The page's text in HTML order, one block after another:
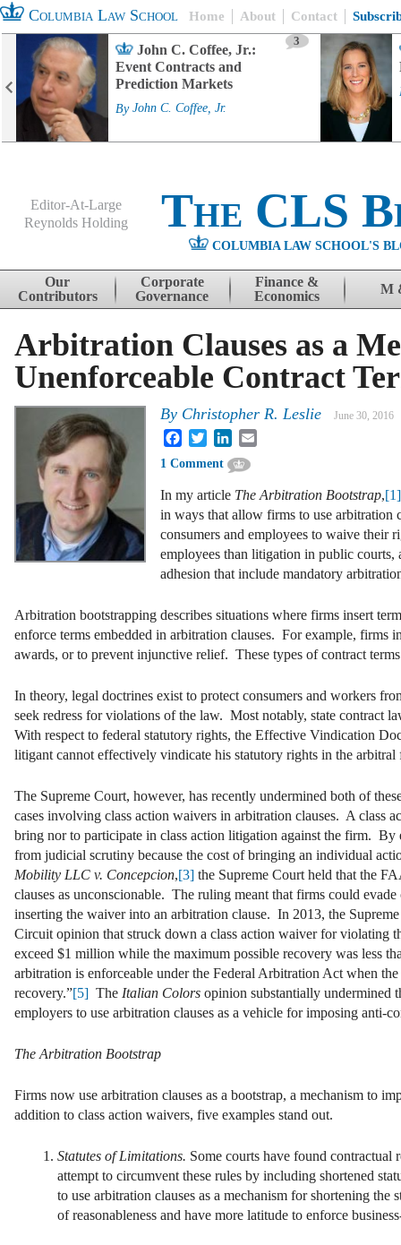
Columbia Law School Home About Contact
John C. Coffee, Jr.:
Event Contracts and
Prediction Markets
3
By John C. Coffee, Jr.
Editor-At-Large
Reynolds Holding
The CLS
COLUMBIA LAW SCHOOL'S
Skip to content
Our
Contributors
Corporate
Governance
Finance &
Economics
M
Arbitration Clauses as a
Unenforceable Contract
By Christopher R. Leslie June 30, 2016
FacebookTwitterLinkedIn
1 Comment
In my article The Arbitration Bootstrap,[1]
in ways that allow firms to use arbitration
consumers and employees to waive
employees than litigation in public courts,
adhesion that include mandatory
Arbitration bootstrapping describes situations where firms insert
enforce terms embedded in arbitration clauses. For example, firms
awards, or to prevent injunctive relief. These types of contract
In theory, legal doctrines exist to protect consumers and workers
seek redress for violations of the law. Most notably, state contract
With respect to federal statutory rights, the Effective Vindication
litigant cannot effectively vindicate his statutory rights in the arbitral
The Supreme Court, however, has recently undermined both of
cases involving class action waivers in arbitration clauses. A class
bring nor to participate in class action litigation against the firm.
from judicial scrutiny because the cost of bringing an individual
Mobility LLC v. Concepcion,[3] the Supreme Court held that the
clauses as unconscionable. The ruling meant that firms could
inserting the waiver into an arbitration clause. In 2013, the
Circuit opinion that struck down a class action waiver for violating
exceed $1 million while the maximum possible recovery was less
arbitration is enforceable under the Federal Arbitration Act when
recovery.”[5] The Italian Colors opinion substantially undermined
employers to use arbitration clauses as a vehicle for imposing anti-
The Arbitration Bootstrap
Firms now use arbitration clauses as a bootstrap, a mechanism to
addition to class action waivers, five examples stand out.
Statutes of Limitations. Some courts have found contractual
attempt to circumvent these rules by including shortened
to use arbitration clauses as a mechanism for shortening
of reasonableness and have more latitude to enforce